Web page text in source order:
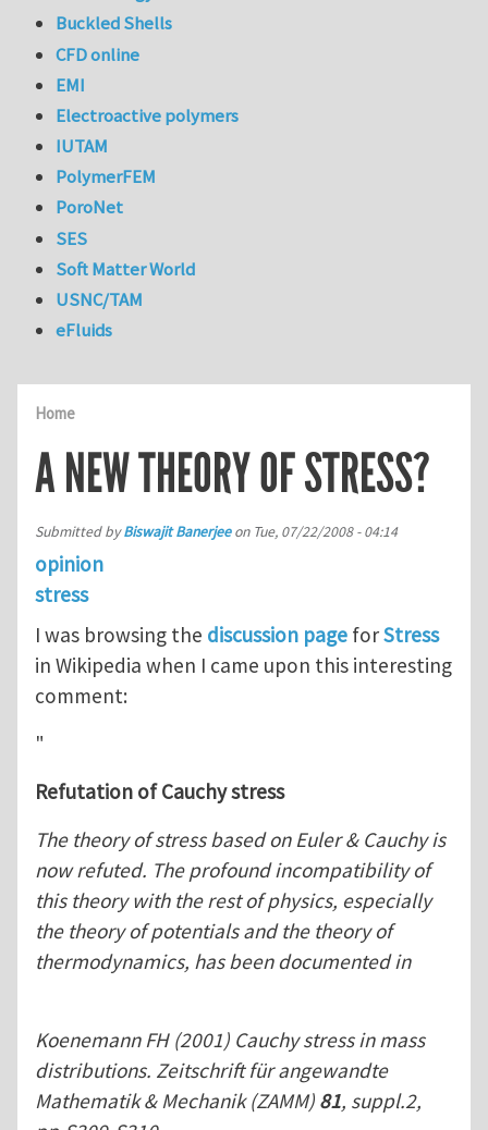
Home
A NEW THEORY OF STRESS?
Submitted byBiswajit Banerjeeon Tue, 07/22/2008 - 04:14
opinion
stress
I was browsing the discussion page forStress
in Wikipedia when I came upon this interesting
comment:
"
Refutation of Cauchy stress
The theory of stress based on Euler & Cauchy is
now refuted. The profound incompatibility of
this theory with the rest of physics, especially
the theory of potentials and the theory of
thermodynamics, has been documented in
Koenemann FH (2001) Cauchy stress in mass
distributions. Zeitschrift für angewandte
Mathematik & Mechanik (ZAMM) 81, suppl.2,
Buckled Shells
CFD online
EMI
Electroactive polymers
IUTAM
PolymerFEM
PoroNet
SES
Soft Matter World
USNC/TAM
eFluids